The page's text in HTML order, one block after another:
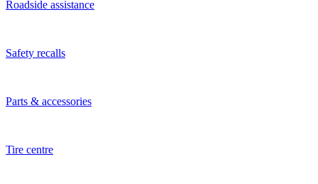
Roadside assistance
Safety recalls
Parts & accessories
Tire centre